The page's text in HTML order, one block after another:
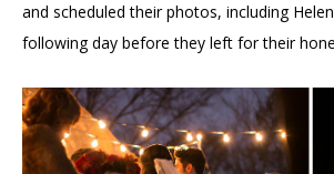
and scheduled their photos, including
following day before they left for their